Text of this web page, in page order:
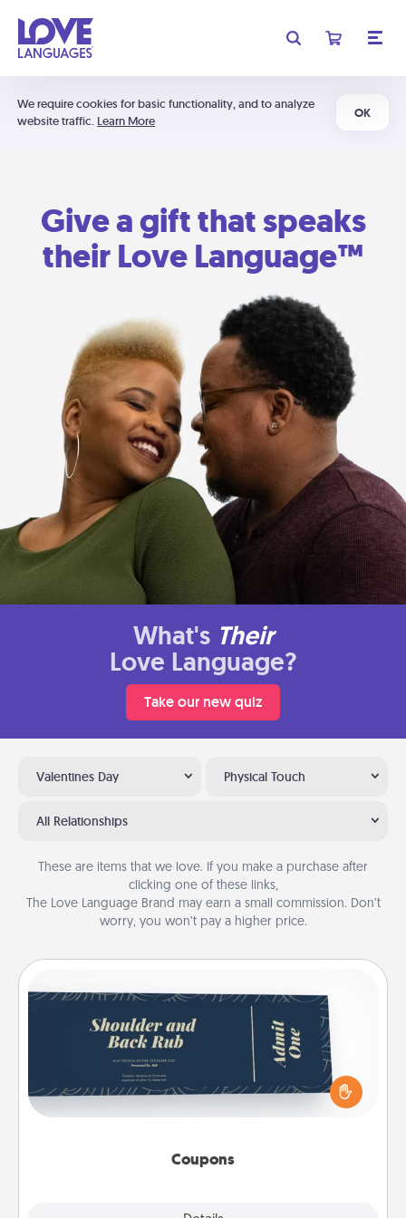
We require cookies for basic functionality, and to analyze
website traffic. Learn More
OK
Give a gift that speaks
their Love Language™
What's Their
Love Language?
Take our new quiz
Valentines Day Physical Touch
All Relationships
These are items that we love. If you make a purchase after
clicking one of these links,
The Love Language Brand may earn a small commission. Don’t
worry, you won’t pay a higher price.
Coupons
Coupons
Create a few appropriate “Physical Touch” coupons
for your loved one. Be creative and remember that
not everyone likes to be touched the same way.
Canva has a tickets template to help you get